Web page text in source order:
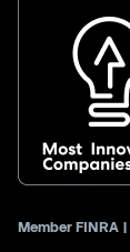
Member FINRA |